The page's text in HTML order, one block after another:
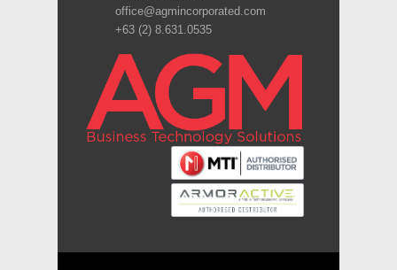
office@agmincorporated.com
+63 (2) 8.631.0535